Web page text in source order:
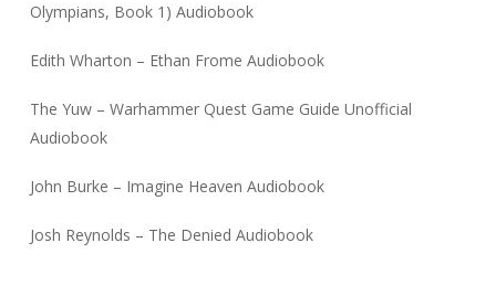
Olympians, Book 1) Audiobook
Edith Wharton – Ethan Frome Audiobook
The Yuw – Warhammer Quest Game Guide Unofficial
Audiobook
John Burke – Imagine Heaven Audiobook
Josh Reynolds – The Denied Audiobook